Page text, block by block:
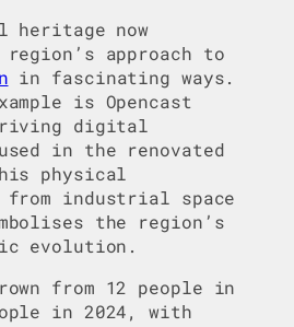
now
approach to
in fascinating ways.
is Opencast
digital
in the renovated
physical
from industrial space
the region’s
evolution.
from 12 people in
in 2024, with